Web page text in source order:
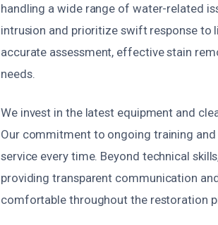
handling a wide range of water-related
intrusion and prioritize swift response to
accurate assessment, effective stain
needs.
We invest in the latest equipment and
Our commitment to ongoing training
service every time. Beyond technical
providing transparent communication
comfortable throughout the restoration